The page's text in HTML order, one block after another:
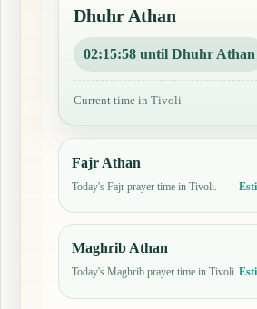
Dhuhr Athan
02:15:57 until Dhuhr Athan
Current time in Tivoli
Fajr Athan
Today's Fajr prayer time in Tivoli.
Maghrib Athan
Today's Maghrib prayer time in Tivoli.